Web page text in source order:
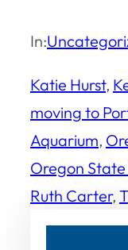
In:
Katie Hurst,
moving to
Aquarium,
Oregon
Ruth Carter,